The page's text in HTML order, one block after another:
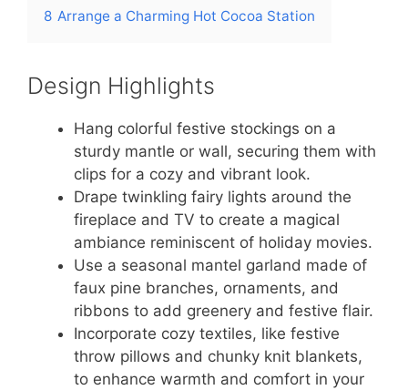
8 Arrange a Charming Hot Cocoa Station
Design Highlights
Hang colorful festive stockings on a
sturdy mantle or wall, securing them with
clips for a cozy and vibrant look.
Drape twinkling fairy lights around the
fireplace and TV to create a magical
ambiance reminiscent of holiday movies.
Use a seasonal mantel garland made of
faux pine branches, ornaments, and
ribbons to add greenery and festive flair.
Incorporate cozy textiles, like festive
throw pillows and chunky knit blankets,
to enhance warmth and comfort in your